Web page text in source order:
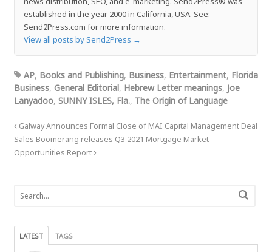
established in the year 2000 in California, USA. See:
Send2Press.com for more information.
View all posts by Send2Press →
AP, Books and Publishing, Business, Entertainment, Florida
Business, General Editorial, Hebrew Letter meanings, Joe
Lanyadoo, SUNNY ISLES, Fla., The Origin of Language
Galway Announces Formal Close of MAI Capital Management Deal
Sales Boomerang releases Q3 2021 Mortgage Market
Opportunities Report
LATEST TAGS